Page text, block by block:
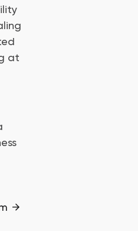
at